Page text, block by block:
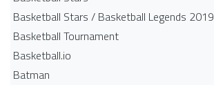
Basketball Stars / Basketball Legends 2019
Basketball Tournament
Basketball.io
Batman